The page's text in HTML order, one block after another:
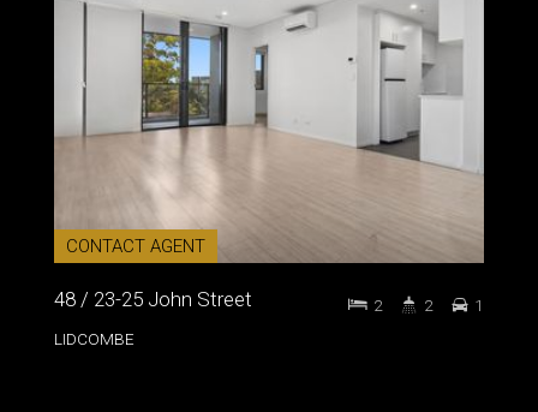
CONTACT AGENT
48 / 23-25 John Street
LIDCOMBE
2 2 1